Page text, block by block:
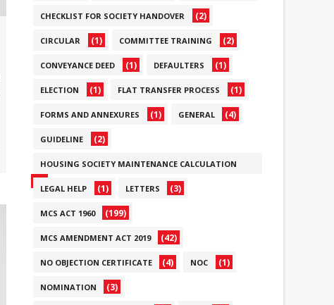
CHECKLIST FOR SOCIETY HANDOVER (2)
CIRCULAR (1) COMMITTEE TRAINING (2)
CONVEYANCE DEED (1) DEFAULTERS (1)
ELECTION (1) FLAT TRANSFER PROCESS (1)
FORMS AND ANNEXURES (1) GENERAL (4)
GUIDELINE (2)
HOUSING SOCIETY MAINTENANCE CALCULATION
(6)
LEGAL HELP (1) LETTERS (3)
MCS ACT 1960 (199)
MCS AMENDMENT ACT 2019 (42)
NO OBJECTION CERTIFICATE (4) NOC (1)
NOMINATION (3)